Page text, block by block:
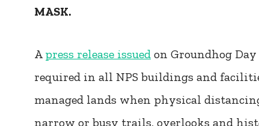
MASK.
A press release issued on Groundhog
required in all NPS buildings and
managed lands when physical
narrow or busy trails, overlooks and